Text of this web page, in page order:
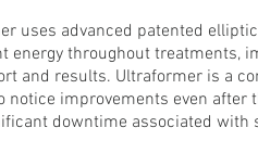
uses advanced patented
energy throughout treatments,
and results. Ultraformer is a
notice improvements even after
downtime associated with